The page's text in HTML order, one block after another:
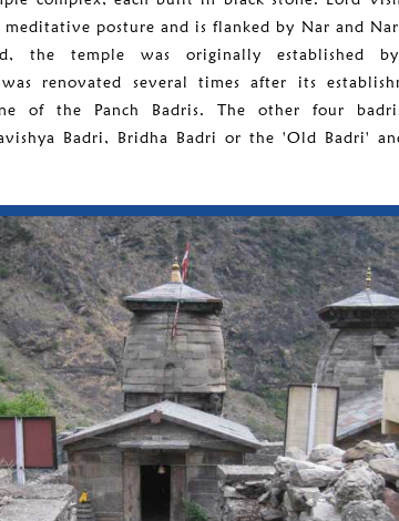
meditative posture and is flanked by Nar and
the temple was originally established
was renovated several times after its
of the Panch Badris. The other four
Badri, Bridha Badri or the 'Old Badri'